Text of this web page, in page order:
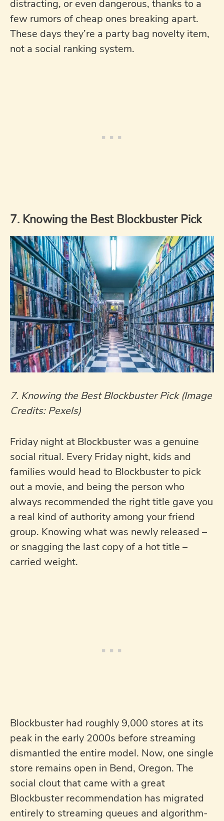
distracting, or even dangerous, thanks to a
few rumors of cheap ones breaking apart.
These days they’re a party bag novelty item,
not a social ranking system.
7. Knowing the Best Blockbuster Pick
7. Knowing the Best Blockbuster Pick (Image
Credits: Pexels)
Friday night at Blockbuster was a genuine
social ritual. Every Friday night, kids and
families would head to Blockbuster to pick
out a movie, and being the person who
always recommended the right title gave you
a real kind of authority among your friend
group. Knowing what was newly released –
or snagging the last copy of a hot title –
carried weight.
Blockbuster had roughly 9,000 stores at its
peak in the early 2000s before streaming
dismantled the entire model. Now, one single
store remains open in Bend, Oregon. The
social clout that came with a great
Blockbuster recommendation has migrated
entirely to streaming queues and algorithm-